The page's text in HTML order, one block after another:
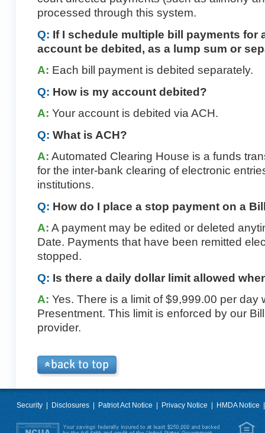
processed through this system.
Q: If I schedule multiple bill payments for
account be debited, as a lump sum or
A: Each bill payment is debited separately.
Q: How is my account debited?
A: Your account is debited via ACH.
Q: What is ACH?
A: Automated Clearing House is a funds
for the inter-bank clearing of electronic
institutions.
Q: How do I place a stop payment on a
A: A payment may be edited or deleted
Date. Payments that have been remitted
stopped.
Q: Is there a daily dollar limit allowed
A: Yes. There is a limit of $9,999.00 per day
Presentment. This limit is enforced by our
provider.
Security| Disclosures| Patriot Act Notice| Privacy Notice| HMDA Notice